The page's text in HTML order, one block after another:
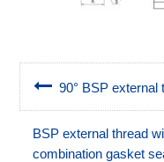
90° BSP external
BSP external thread
combination gasket